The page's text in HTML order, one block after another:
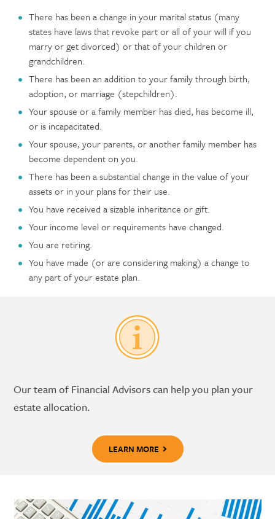
There has been a change in your marital status (many
states have laws that revoke part or all of your will if you
marry or get divorced) or that of your children or
grandchildren.
There has been an addition to your family through birth,
adoption, or marriage (stepchildren).
Your spouse or a family member has died, has become ill,
or is incapacitated.
Your spouse, your parents, or another family member has
become dependent on you.
There has been a substantial change in the value of your
assets or in your plans for their use.
You have received a sizable inheritance or gift.
Your income level or requirements have changed.
You are retiring.
You have made (or are considering making) a change to
any part of your estate plan.
Our team of Financial Advisors can help you plan your
estate allocation.
LEARN MORE